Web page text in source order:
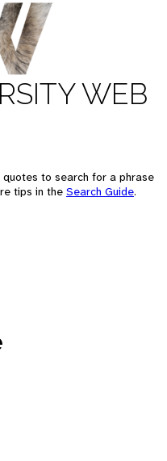
WEB
quotes to search for a phrase
tips in the Search Guide.